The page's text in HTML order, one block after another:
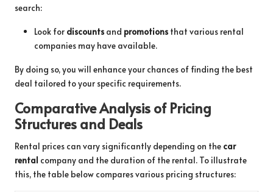
search:
Look for discounts and promotions that various rental
companies may have available.
By doing so, you will enhance your chances of finding the best
deal tailored to your specific requirements.
Comparative Analysis of Pricing
Structures and Deals
Rental prices can vary significantly depending on the car
rental company and the duration of the rental. To illustrate
this, the table below compares various pricing structures: